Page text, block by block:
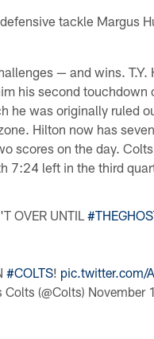
tackle Margus
— and wins. T.Y.
his second touchdown
he was originally ruled
Hilton now has
scores on the day.
7:24 left in the third
OVER UNTIL
#COLTS! pic.twitter.com/
(@Colts) November